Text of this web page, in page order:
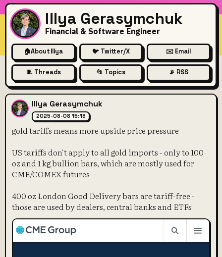
Illya Gerasymchuk
Financial & Software Engineer
🏠About Illya 🐦 Twitter/X ✉️ Email
🧵 Threads 📂 Topics 📡 RSS
gold tariffs means more
Illya Gerasymchuk
2025-08-08 15:18
gold tariffs means more upside price pressure
US tariffs don't apply to all gold imports - only to 100
oz and 1 kg bullion bars, which are mostly used for
CME/COMEX futures
400 oz London Good Delivery bars are tariff-free -
those are used by dealers, central banks and ETFs